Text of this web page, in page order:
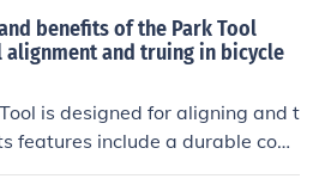
benefits of the Park Tool
alignment and truing in bicycle
is designed for aligning and t
features include a durable cons
and precise measurement